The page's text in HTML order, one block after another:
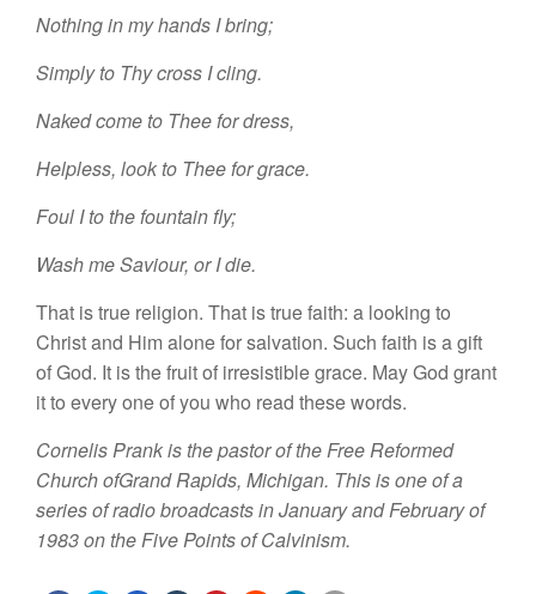
Nothing in my hands I bring;
Simply to Thy cross I cling.
Naked come to Theefordress,
Helpless, look to Theeforgrace.
Foul Ito the fountain fly;
Wash me Saviour, orIdie.
That is true religion. That is true faith: a looking to
Christ and Him alone forsalvation. Such faith is agift
of God. It is the fruit of irresistiblegrace. May God grant
itto everyoneof you who read these words.
CornelisPrank is thepastorof the Free Reformed
Church ofGrandRapids, Michigan. Thisis one of a
series ofradiobroadcasts inJanuaryandFebruaryof
1983on theFive Pointsof Calvinism.